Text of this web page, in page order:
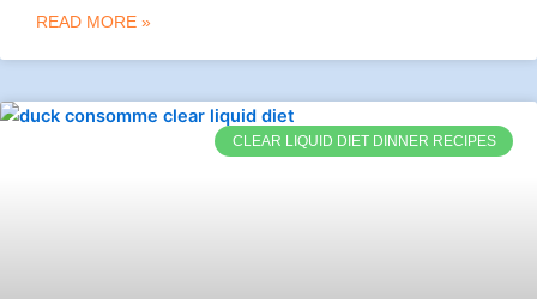
READ MORE »
CLEAR LIQUID DIET DINNER RECIPES